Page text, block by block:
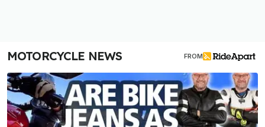
MOTORCYCLE NEWS FROM